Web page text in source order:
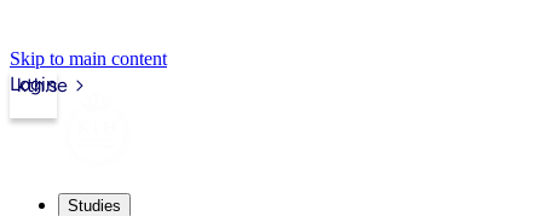
Skip to main content
kth.se
Login
Studies